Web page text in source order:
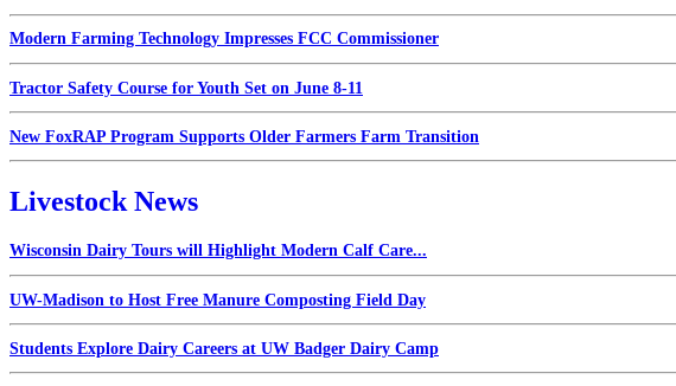
Modern Farming Technology Impresses FCC Commissioner
Tractor Safety Course for Youth Set on June 8-11
New FoxRAP Program Supports Older Farmers Farm Transition
Livestock News
Wisconsin Dairy Tours will Highlight Modern Calf Care...
UW-Madison to Host Free Manure Composting Field Day
Students Explore Dairy Careers at UW Badger Dairy Camp